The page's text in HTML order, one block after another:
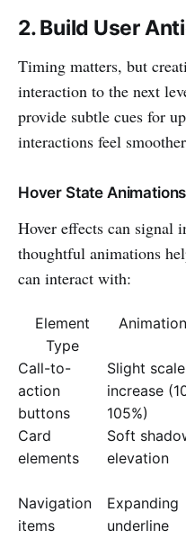
2. Build User
Timing matters, but
interaction to the next
provide subtle cues for
interactions feel
Hover State Animations
Hover effects can signal
thoughtful animations
can interact with:
Element
Type
Call-to-
action
buttons
Slight scale
increase
105%)
Card
elements
Soft
elevation
Navigation
items
Expanding
underline